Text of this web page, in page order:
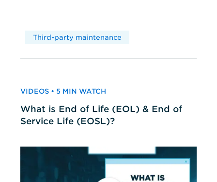
Third-party maintenance
VIDEOS • 5 MIN WATCH
What is End of Life (EOL) & End of
Service Life (EOSL)?